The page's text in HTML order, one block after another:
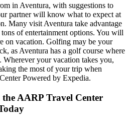
in Aventura, with suggestions to
partner will know what to expect at
Many visit Aventura take advantage
of entertainment options. You will
on vacation. Golfing may be your
as Aventura has a golf course where
your vacation takes you,
the most of your trip when
Powered by Expedia.
AARP Travel Center